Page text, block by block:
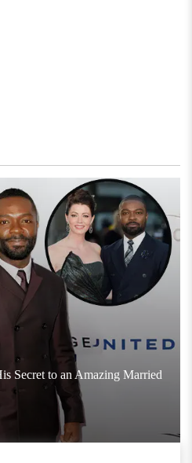
Secret to an Amazing Married